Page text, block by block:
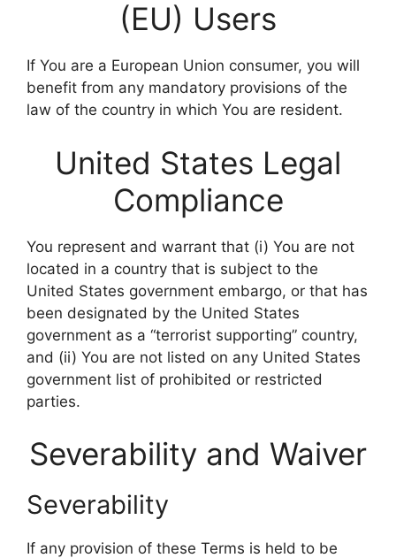
(EU) Users
If You are a European Union consumer, you will
benefit from any mandatory provisions of the
law of the country in which You are resident.
United States Legal
Compliance
You represent and warrant that (i) You are not
located in a country that is subject to the
United States government embargo, or that has
been designated by the United States
government as a “terrorist supporting” country,
and (ii) You are not listed on any United States
government list of prohibited or restricted
parties.
Severability and Waiver
Severability
If any provision of these Terms is held to be